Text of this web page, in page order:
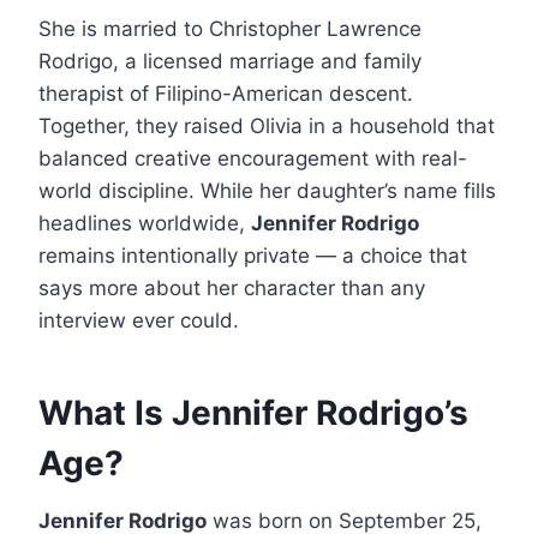
She is married to Christopher Lawrence
Rodrigo, a licensed marriage and family
therapist of Filipino-American descent.
Together, they raised Olivia in a household that
balanced creative encouragement with real-
world discipline. While her daughter’s name fills
headlines worldwide, Jennifer Rodrigo
remains intentionally private — a choice that
says more about her character than any
interview ever could.
What Is Jennifer Rodrigo’s
Age?
Jennifer Rodrigo was born on September 25,